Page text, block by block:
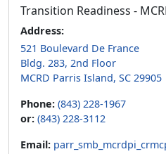
Transition Readiness -
Address:
521 Boulevard De France
Bldg. 283, 2nd Floor
MCRD Parris Island, SC 29905
Phone: (843) 228-1967
or: (843) 228-3112
Email: